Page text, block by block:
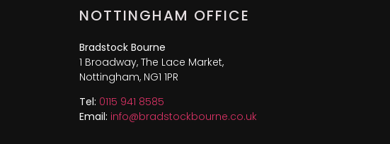
NOTTINGHAM OFFICE
Bradstock Bourne
1 Broadway, The Lace Market,
Nottingham, NG1 1PR
Tel: 0115 941 8585
Email: info@bradstockbourne.co.uk